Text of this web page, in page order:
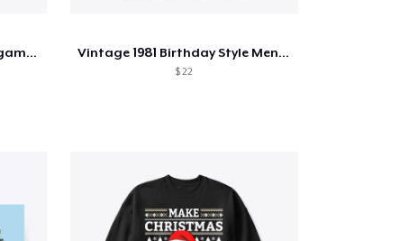
'CRIMORE' w/ backdesign \ gamerstent Vintage 1981 Birthday Style Men Women
$ 22